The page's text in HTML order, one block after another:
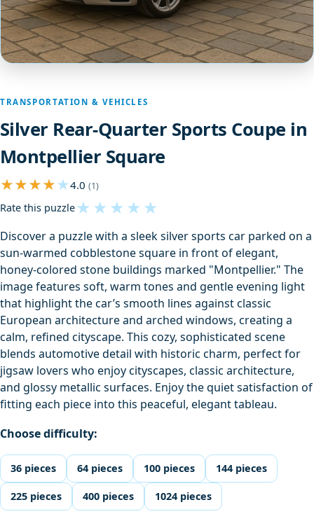
TRANSPORTATION & VEHICLES
Silver Rear-Quarter Sports Coupe in
Montpellier Square
4.0 (1)
Rate this puzzle★ ★ ★ ★ ★
Discover a puzzle with a sleek silver sports car parked on a
sun-warmed cobblestone square in front of elegant,
honey‑colored stone buildings marked "Montpellier." The
image features soft, warm tones and gentle evening light
that highlight the car’s smooth lines against classic
European architecture and arched windows, creating a
calm, refined cityscape. This cozy, sophisticated scene
blends automotive detail with historic charm, perfect for
jigsaw lovers who enjoy cityscapes, classic architecture,
and glossy metallic surfaces. Enjoy the quiet satisfaction of
fitting each piece into this peaceful, elegant tableau.
Choose difficulty:
36 pieces 64 pieces 100 pieces 144 pieces
225 pieces 400 pieces 1024 pieces